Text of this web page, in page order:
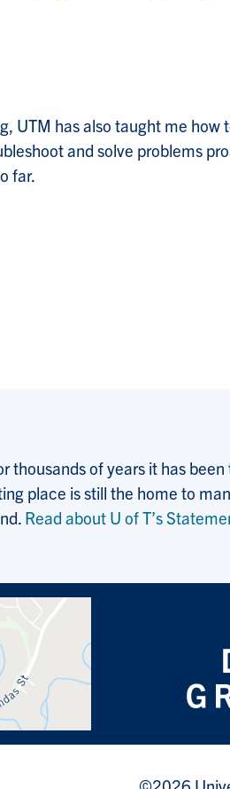
UTM has also taught me how
and solve problems
far.
thousands of years it has
place is still the home to
Read about U of T’s